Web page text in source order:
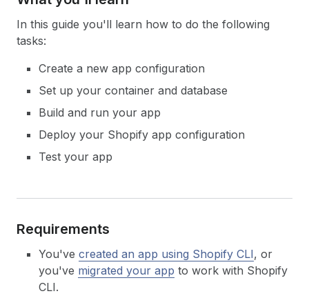
In this guide you'll learn how to do the following
tasks:
Create a new app configuration
Set up your container and database
Build and run your app
Deploy your Shopify app configuration
Test your app
Requirements
You've created an app using Shopify CLI, or
you've migrated your app to work with Shopify
CLI.